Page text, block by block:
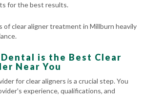
for the best results.
of clear aligner treatment in Millburn heavily
is the Best Clear
Near You
for clear aligners is a crucial step. You
experience, qualifications, and